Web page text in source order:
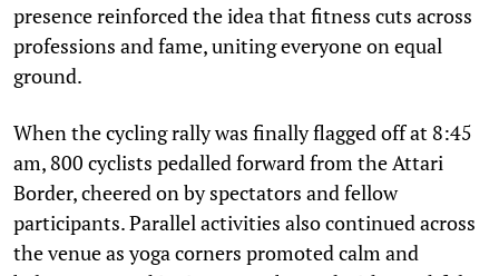
presence reinforced the idea that fitness cuts across
professions and fame, uniting everyone on equal
ground.
When the cycling rally was finally flagged off at 8:45
am, 800 cyclists pedalled forward from the Attari
Border, cheered on by spectators and fellow
participants. Parallel activities also continued across
the venue as yoga corners promoted calm and